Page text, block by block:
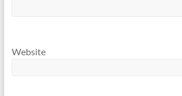
Website